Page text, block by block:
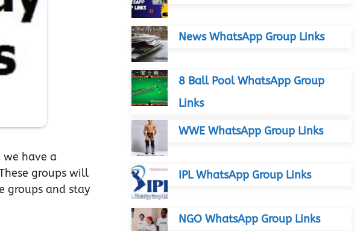
we have a
groups will
groups and stay
News WhatsApp Group Links
8 Ball Pool WhatsApp Group
Links
WWE WhatsApp Group Links
IPL WhatsApp Group Links
NGO WhatsApp Group Links